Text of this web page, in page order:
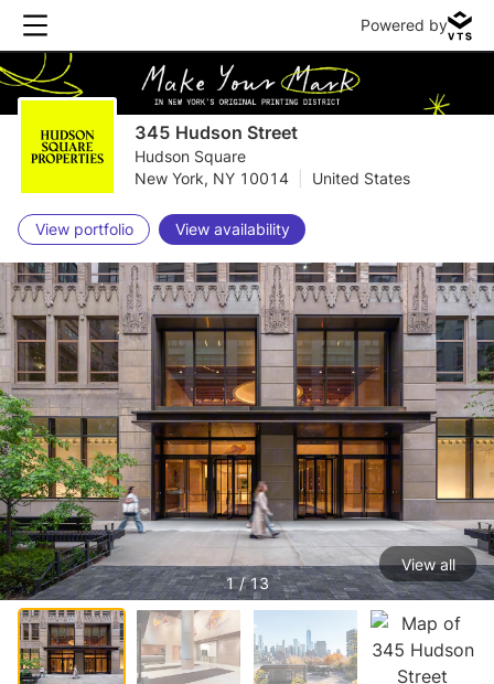
Powered by
345 Hudson Street
Hudson Square
New York, NY 10014
United States
View portfolio View availability
1 / 13
View all